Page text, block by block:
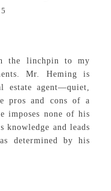
the linchpin to my
Mr. Heming is
estate agent—quiet,
pros and cons of a
imposes none of his
knowledge and leads
determined by his